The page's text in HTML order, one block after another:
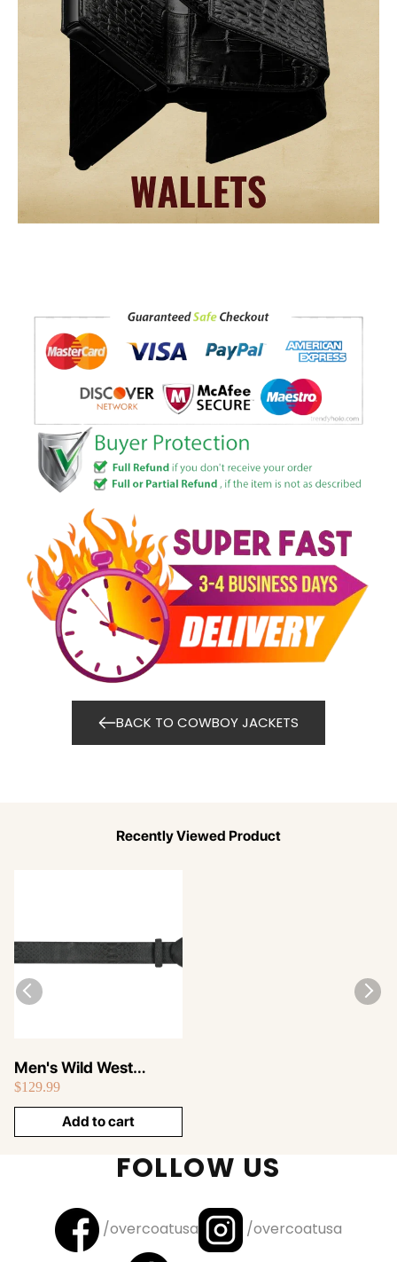
BACK TO COWBOY JACKETS
Recently Viewed Product
Men's Wild West
Python Skin Cowboy
Belt 2C11N5705
$129.99
Add to cart
FOLLOW US
/overcoatusa /overcoatusa